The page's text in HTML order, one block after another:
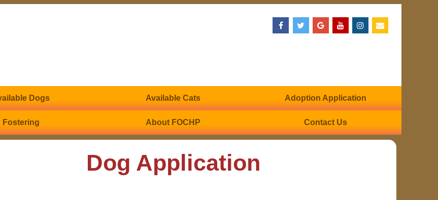
Dogs Available Cats Adoption Application
Fostering About FOCHP Contact Us
Dog Application